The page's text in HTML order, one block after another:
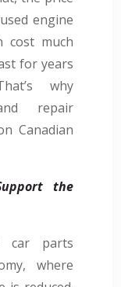
engine
cost much
for years
why
repair
Canadian
the
car parts
where